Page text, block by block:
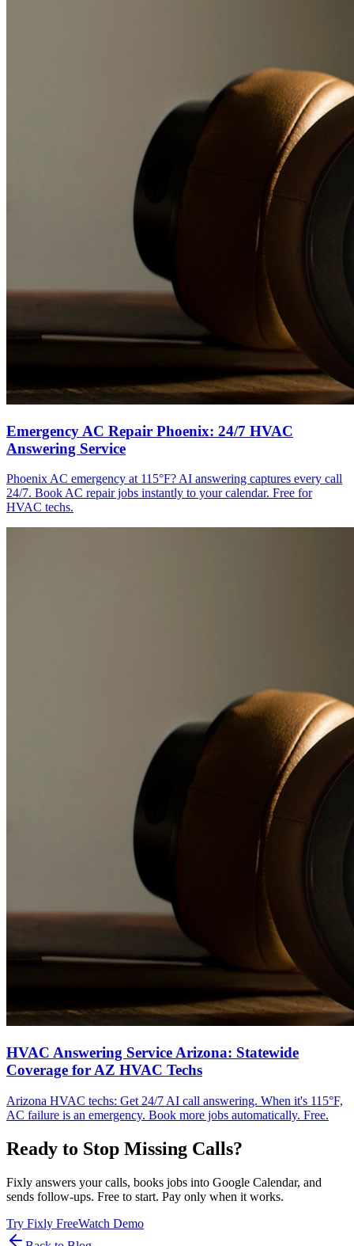
Emergency AC Repair Phoenix: 24/7 HVAC
Answering Service
Phoenix AC emergency at 115°F? AI answering captures every call
24/7. Book AC repair jobs instantly to your calendar. Free for
HVAC techs.
HVAC Answering Service Arizona: Statewide
Coverage for AZ HVAC Techs
Arizona HVAC techs: Get 24/7 AI call answering. When it's 115°F,
AC failure is an emergency. Book more jobs automatically. Free.
Ready to Stop Missing Calls?
Fixly answers your calls, books jobs into Google Calendar, and
sends follow-ups. Free to start. Pay only when it works.
Try Fixly FreeWatch Demo